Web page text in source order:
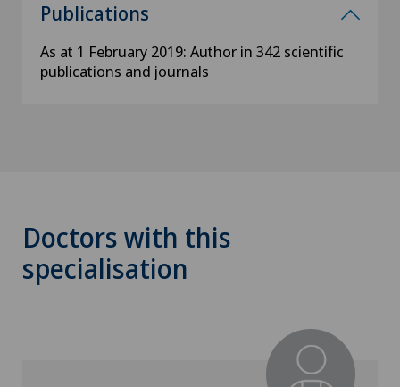
Publications
As at 1 February 2019: Author in 342 scientific
publications and journals
Doctors with this
specialisation